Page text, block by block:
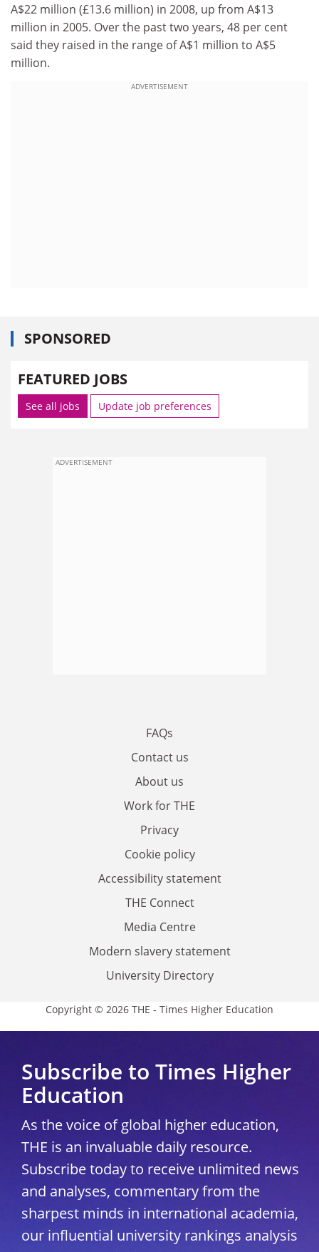
A$22 million (£13.6 million) in 2008, up from A$13
million in 2005. Over the past two years, 48 per cent
said they raised in the range of A$1 million to A$5
million.
ADVERTISEMENT
SPONSORED
FEATURED JOBS
See all jobs Update job preferences
ADVERTISEMENT
FAQs
Contact us
About us
Work for THE
Privacy
Cookie policy
Accessibility statement
THE Connect
Media Centre
Modern slavery statement
University Directory
Copyright © 2026 THE - Times Higher Education
Subscribe to Times Higher
Education
As the voice of global higher education,
THE is an invaluable daily resource.
Subscribe today to receive unlimited news
and analyses, commentary from the
sharpest minds in international academia,
our influential university rankings analysis